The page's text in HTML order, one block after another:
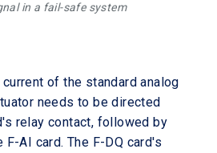
in a fail-safe system
of the standard analog
needs to be directed
relay contact, followed by
AI card. The F-DQ card's